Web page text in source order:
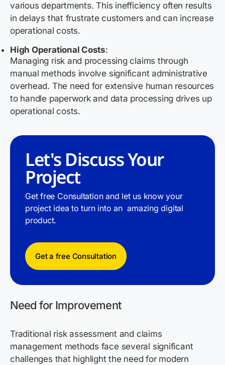
various departments. This inefficiency often results
in delays that frustrate customers and can increase
operational costs.
High Operational Costs:
Managing risk and processing claims through
manual methods involve significant administrative
overhead. The need for extensive human resources
to handle paperwork and data processing drives up
operational costs.
Let's Discuss Your
Project
Get free Consultation and let us know your
project idea to turn into an amazing digital
product.
Get a free Consultation
Need for Improvement
Traditional risk assessment and claims
management methods face several significant
challenges that highlight the need for modern